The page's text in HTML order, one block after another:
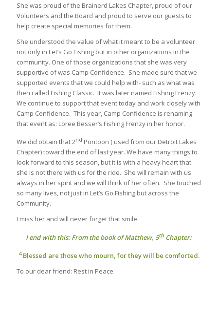
She was proud of the Brainerd Lakes Chapter, proud of our
Volunteers and the Board and proud to serve our guests to
help create special memories for them.
She understood the value of what it meant to be a volunteer
not only in Let’s Go Fishing but in other organizations in the
community. One of those organizations that she was very
supportive of was Camp Confidence. She made sure that we
supported events that we could help with- such as what was
then called Fishing Classic. It was later named Fishing Frenzy.
We continue to support that event today and work closely with
Camp Confidence. This year, Camp Confidence is renaming
that event as: Loree Besser’s Fishing Frenzy in her honor.
We did obtain that 2nd Pontoon ( used from our Detroit Lakes
Chapter) toward the end of last year. We have many things to
look forward to this season, but it is with a heavy heart that
she is not there with us for the ride. She will remain with us
always in her spirit and we will think of her often. She touched
so many lives, not just in Let’s Go Fishing but across the
Community.
I miss her and will never forget that smile.
I end with this: From the book of Matthew, 5th Chapter:
4 Blessed are those who mourn, for they will be comforted.
To our dear friend: Rest in Peace.